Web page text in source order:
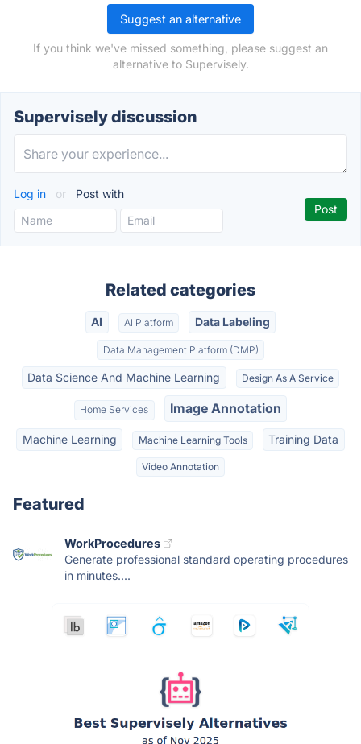
Suggest an alternative
If you think we've missed something, please suggest an
alternative to Supervisely.
Supervisely discussion
Log in or Post with
Related categories
AI AI Platform Data Labeling
Data Management Platform (DMP)
Data Science And Machine Learning Design As A Service
Home Services Image Annotation
Machine Learning Machine Learning Tools Training Data
Video Annotation
Featured
WorkProcedures
Generate professional standard operating procedures
in minutes....